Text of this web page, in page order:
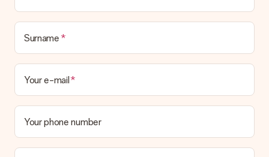
Surname
Your e-mail
Your phone number